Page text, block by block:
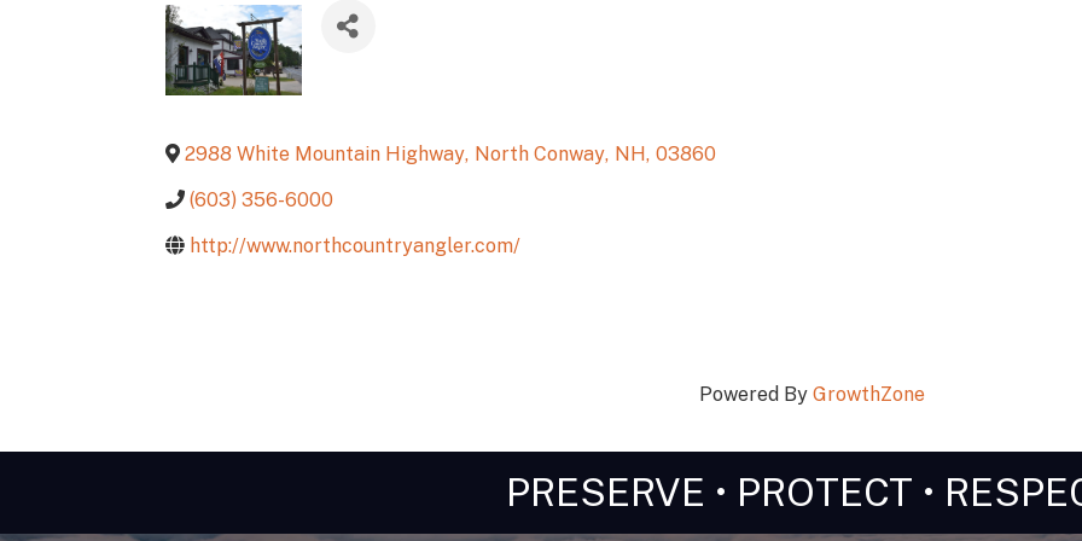
2988 White Mountain Highway, North Conway, NH, 03860
(603) 356-6000
http://www.northcountryangler.com/
Powered By GrowthZone
PRESERVE • PROTECT •